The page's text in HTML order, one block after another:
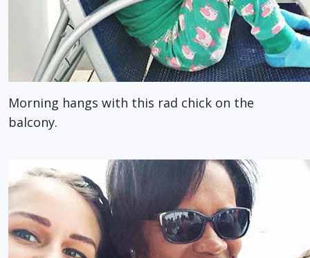
Morning hangs with this rad chick on the
balcony.